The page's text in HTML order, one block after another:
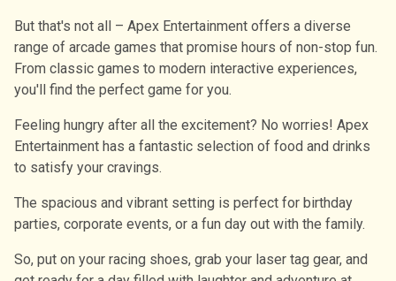
But that's not all – Apex Entertainment offers a diverse
range of arcade games that promise hours of non-stop fun.
From classic games to modern interactive experiences,
you'll find the perfect game for you.
Feeling hungry after all the excitement? No worries! Apex
Entertainment has a fantastic selection of food and drinks
to satisfy your cravings.
The spacious and vibrant setting is perfect for birthday
parties, corporate events, or a fun day out with the family.
So, put on your racing shoes, grab your laser tag gear, and